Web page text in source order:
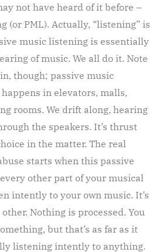
not have heard of it before –
(or PML). Actually, “listening” is
music listening is essentially
of music. We all do it. Note
though; passive music
in elevators, malls,
rooms. We drift along, hearing
the speakers. It’s thrust
in the matter. The real
starts when this passive
other part of your musical
intently to your own music. It’s
Nothing is processed. You
but that’s as far as it
listening intently to anything.